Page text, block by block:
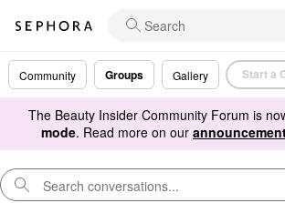
Community Groups Gallery Start a
The Beauty Insider Community Forum is
mode. Read more on our